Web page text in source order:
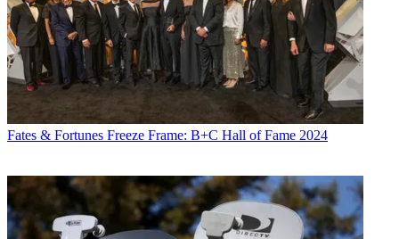
Fates & Fortunes Freeze Frame: B+C Hall of Fame 2024